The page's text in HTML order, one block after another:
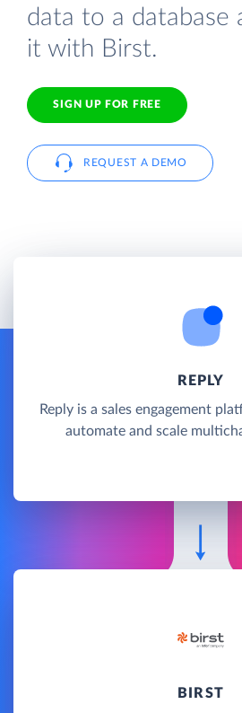
data to a database
it with Birst.
SIGN UP FOR FREE
REQUEST A DEMO
REPLY
Reply is a sales engagement
automate and scale
BIRST